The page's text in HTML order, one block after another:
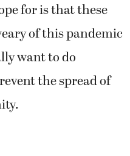
for is that these
of this pandemic
want to do
the spread of